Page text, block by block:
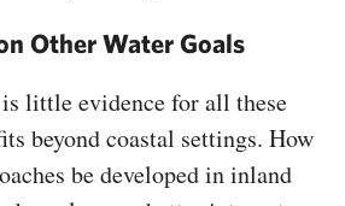
Other Water Goals
little evidence for all these
beyond coastal settings. How
be developed in inland